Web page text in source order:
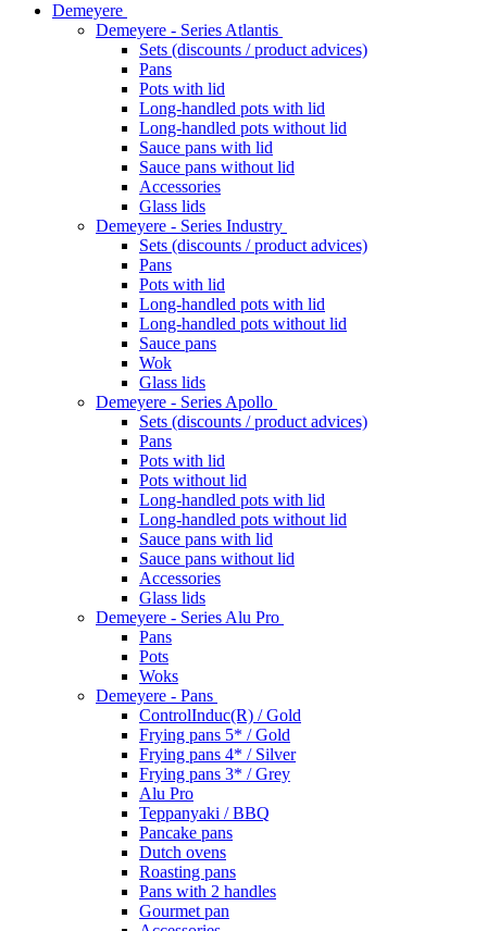
Demeyere
Demeyere - Series Atlantis
Sets (discounts / product advices)
Pans
Pots with lid
Long-handled pots with lid
Long-handled pots without lid
Sauce pans with lid
Sauce pans without lid
Accessories
Glass lids
Demeyere - Series Industry
Sets (discounts / product advices)
Pans
Pots with lid
Long-handled pots with lid
Long-handled pots without lid
Sauce pans
Wok
Glass lids
Demeyere - Series Apollo
Sets (discounts / product advices)
Pans
Pots with lid
Pots without lid
Long-handled pots with lid
Long-handled pots without lid
Sauce pans with lid
Sauce pans without lid
Accessories
Glass lids
Demeyere - Series Alu Pro
Pans
Pots
Woks
Demeyere - Pans
ControlInduc(R) / Gold
Frying pans 5* / Gold
Frying pans 4* / Silver
Frying pans 3* / Grey
Alu Pro
Teppanyaki / BBQ
Pancake pans
Dutch ovens
Roasting pans
Pans with 2 handles
Gourmet pan